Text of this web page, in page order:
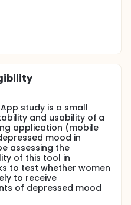
study is a small
and usability of a
application (mobile
mood in
assessing the
of this tool in
to test whether women
to receive
of depressed mood